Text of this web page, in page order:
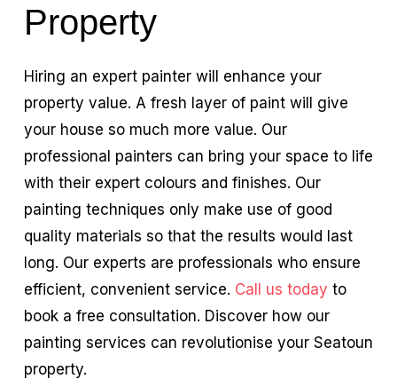
Property
Hiring an expert painter will enhance your
property value. A fresh layer of paint will give
your house so much more value. Our
professional painters can bring your space to life
with their expert colours and finishes. Our
painting techniques only make use of good
quality materials so that the results would last
long. Our experts are professionals who ensure
efficient, convenient service. Call us today to
book a free consultation. Discover how our
painting services can revolutionise your Seatoun
property.